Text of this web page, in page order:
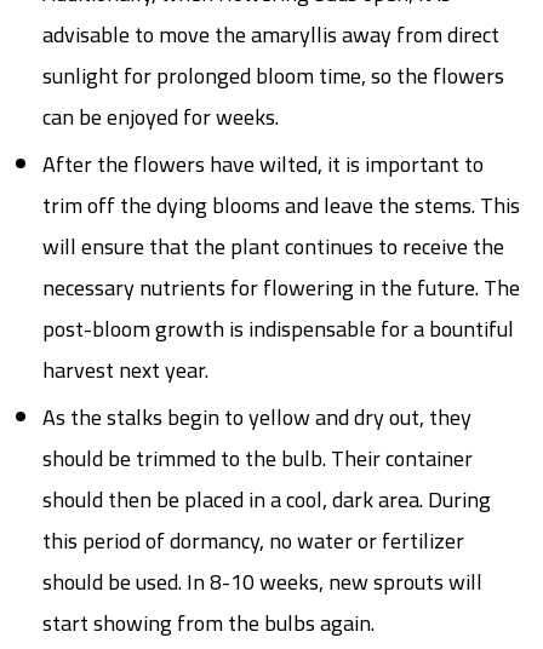
advisable to move the amaryllis away from direct
sunlight for prolonged bloom time, so the flowers
can be enjoyed for weeks.
After the flowers have wilted, it is important to
trim off the dying blooms and leave the stems. This
will ensure that the plant continues to receive the
necessary nutrients for flowering in the future. The
post-bloom growth is indispensable for a bountiful
harvest next year.
As the stalks begin to yellow and dry out, they
should be trimmed to the bulb. Their container
should then be placed in a cool, dark area. During
this period of dormancy, no water or fertilizer
should be used. In 8-10 weeks, new sprouts will
start showing from the bulbs again.